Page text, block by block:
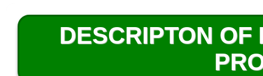
DESCRIPTON